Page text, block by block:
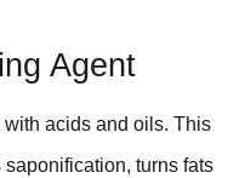
Agent
acids and oils. This
turns fats